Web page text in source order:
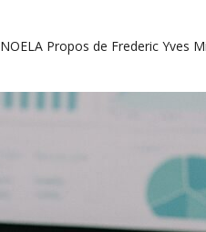
A Propos de Frederic Yves